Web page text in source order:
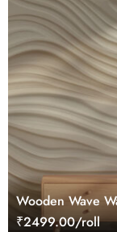
Wooden Wave
₹2499.00/roll